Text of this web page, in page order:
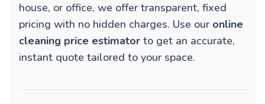
house, or office, we offer transparent, fixed
pricing with no hidden charges. Use our online
cleaning price estimator to get an accurate,
instant quote tailored to your space.